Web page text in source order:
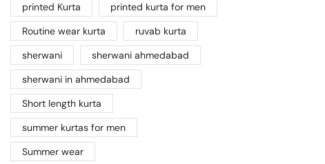
printed Kurta
printed kurta for men
Routine wear kurta
ruvab kurta
sherwani
sherwani ahmedabad
sherwani in ahmedabad
Short length kurta
summer kurtas for men
Summer wear